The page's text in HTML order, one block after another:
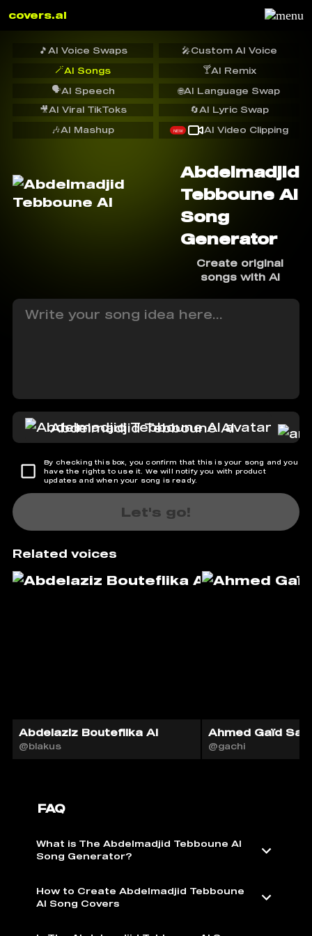
covers.ai
🎵 AI Voice Swaps 🎤Custom AI Voice
🪄AI Songs 🍸AI Remix
🗣️AI Speech
🔄AI Lyric Swap
🌐AI Language Swap
🎥AI Viral TikToks
🎶AI Mashup NEW AI Video Clipping
Abdelmadjid
Tebboune AI
Song
Generator
Create original
songs with AI
Abdelmadjid Tebboune AI
By checking this box, you confirm that this is your song and you
have the rights to use it. We will notify you with product
updates and when your song is ready.
Let's go!
Related voices
Abdelaziz Bouteflika AI
@blakus
Ahmed Gaïd
@gachi
FAQ
What is The Abdelmadjid Tebboune AI
Song Generator?
How to Create Abdelmadjid Tebboune
AI Song Covers